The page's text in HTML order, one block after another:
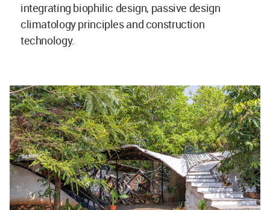
integrating biophilic design, passive design
climatology principles and construction
technology.